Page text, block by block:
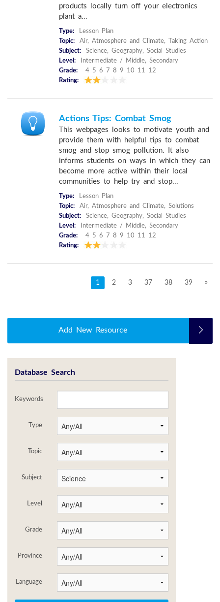
products locally turn off your electronics
plant a...
Type:
Lesson Plan
Topic:
Air, Atmosphere and Climate, Taking Action
Subject:
Science, Geography, Social Studies
Level:
Intermediate / Middle, Secondary
Grade:
4 5 6 7 8 9 10 11 12
Rating:
Actions Tips: Combat Smog
This webpages looks to motivate youth and
provide them with helpful tips to combat
smog and stop smog pollution. It also
informs students on ways in which they can
become more active within their local
communities to help try and stop...
Type:
Lesson Plan
Topic:
Air, Atmosphere and Climate, Solutions
Subject:
Science, Geography, Social Studies
Level:
Intermediate / Middle, Secondary
Grade:
4 5 6 7 8 9 10 11 12
Rating:
1 2 3 37 38 39 »
Add New Resource
Database Search
Keywords
Type
Topic
Subject
Level
Grade
Province
Language